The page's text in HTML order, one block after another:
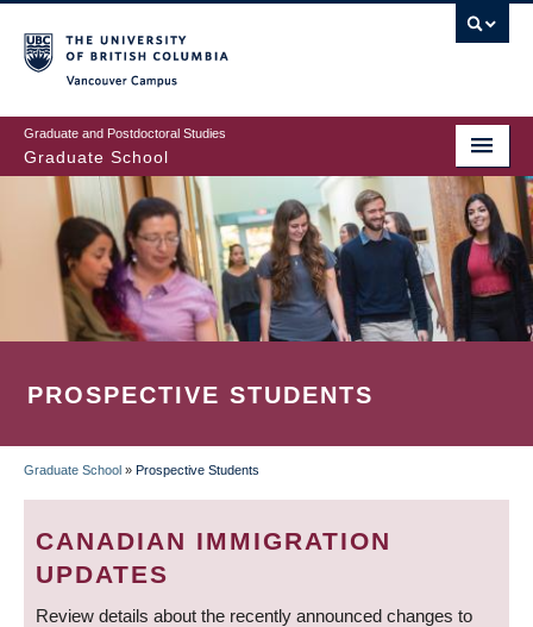
to
main
content
Graduate and Postdoctoral Studies
Graduate School
PROSPECTIVE STUDENTS
BREADCRUMB
Graduate School » Prospective Students
CANADIAN IMMIGRATION
UPDATES
Review details about the recently announced changes to